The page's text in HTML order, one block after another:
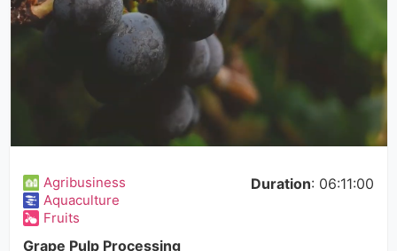
Agribusiness
Aquaculture
Fruits
Duration: 06:11:00
Grape Pulp Processing